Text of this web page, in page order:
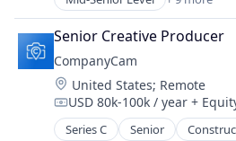
Commerce and Shopping
Community and Lifestyle
Coworking
E-Commerce
Logistics
Social Entrepreneurship
Social Impact
Senior Creative Producer
CompanyCam
Location:
United States; Remote
Compensation:
USD 80k-100k / year +
Series C Senior